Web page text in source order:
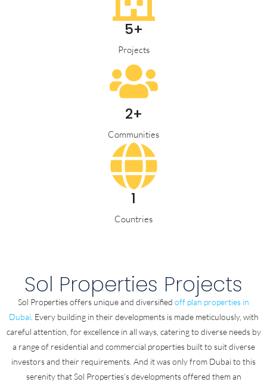
5+
Projects
2+
Communities
1
Countries
Sol Properties Projects
Sol Properties offers unique and diversified off plan properties in
Dubai. Every building in their developments is made meticulously, with
careful attention, for excellence in all ways, catering to diverse needs by
a range of residential and commercial properties built to suit diverse
investors and their requirements. And it was only from Dubai to this
serenity that Sol Properties’s developments offered them an